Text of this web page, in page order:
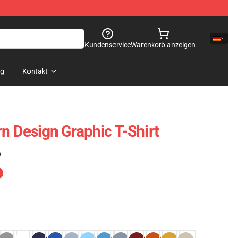
KundenserviceWarenkorb anzeigen
Kontakt
Design Graphic T-Shirt